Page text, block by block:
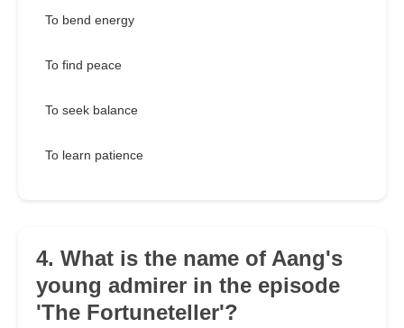
To bend energy
To find peace
To seek balance
To learn patience
4. What is the name of Aang's
young admirer in the episode
'The Fortuneteller'?